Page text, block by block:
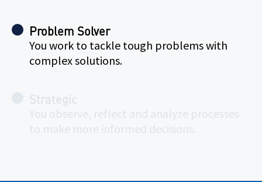
Problem Solver
You work to tackle tough problems with
complex solutions.